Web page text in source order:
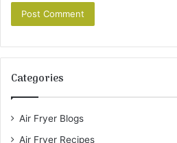
Categories
Air Fryer Blogs
Air Fryer Recipes